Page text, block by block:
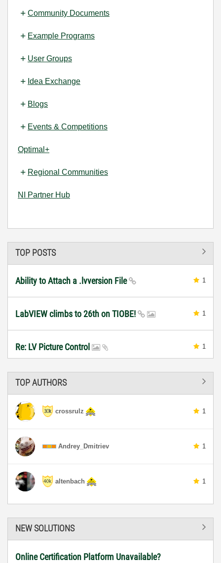
Community Documents
Example Programs
User Groups
Idea Exchange
Blogs
Events & Competitions
Optimal+
Regional Communities
NI Partner Hub
TOP POSTS
Ability to Attach a .lvversion File 1
LabVIEW climbs to 26th on TIOBE! 1
Re: LV Picture Control 1
TOP AUTHORS
crossrulz 1
Andrey_Dmitriev 1
altenbach 1
NEW SOLUTIONS
Online Certification Platform Unavailable?